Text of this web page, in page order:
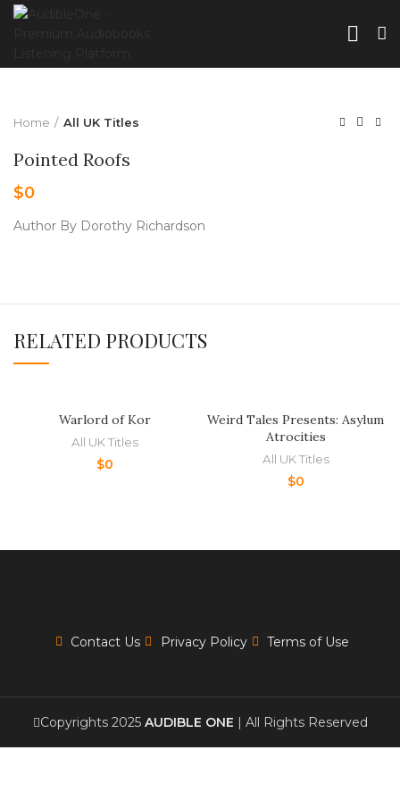
Home All UK Titles
Pointed Roofs
$0
Author By Dorothy Richardson
RELATED PRODUCTS
Warlord of Kor
All UK Titles
$0
Weird Tales Presents: Asylum
Atrocities
All UK Titles
$0
Contact Us Privacy Policy Terms of Use
Copyrights 2025 AUDIBLE ONE | All Rights Reserved